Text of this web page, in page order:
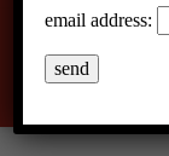
email address: